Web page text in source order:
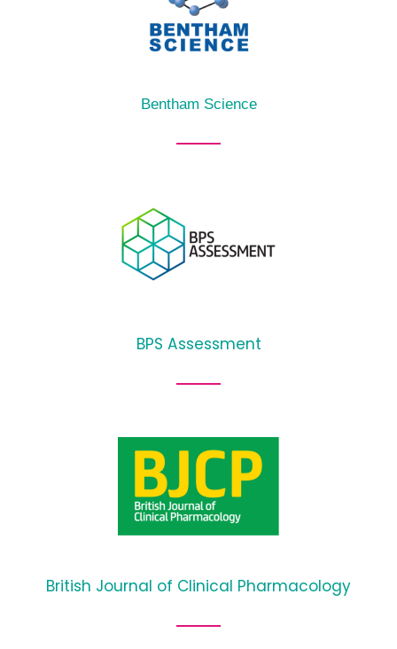
Bentham Science
BPS Assessment
British Journal of Clinical Pharmacology